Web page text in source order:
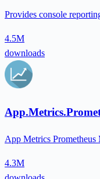
Provides console
4.5M
downloads
App Metrics Prometheus
4.3M